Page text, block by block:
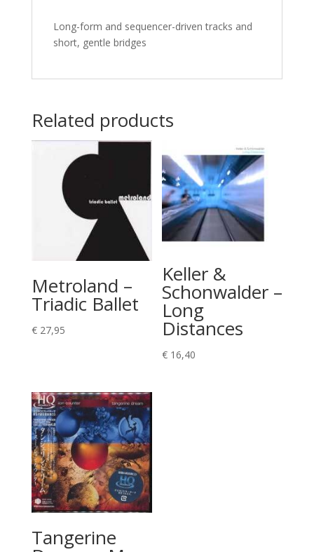
Long-form and sequencer-driven tracks and
short, gentle bridges
Related products
Metroland –
Triadic Ballet
€27,95
Keller &
Schonwalder –
Long
Distances
€ 16,40
Tangerine